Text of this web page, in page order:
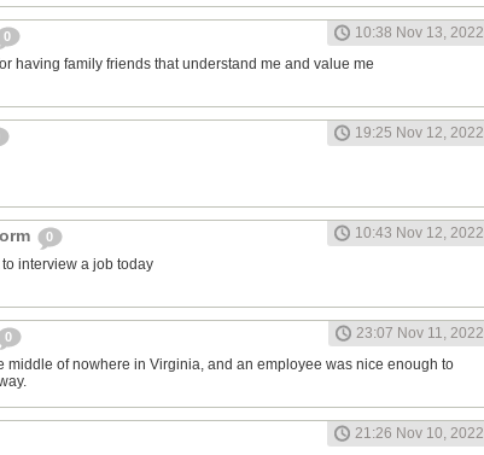
0
10:38 Nov 13, 2022
having family friends that understand me and value me
19:25 Nov 12, 2022
0
10:43 Nov 12, 2022
interview a job today
0
23:07 Nov 11, 2022
middle of nowhere in Virginia, and an employee was nice enough to
21:26 Nov 10, 2022